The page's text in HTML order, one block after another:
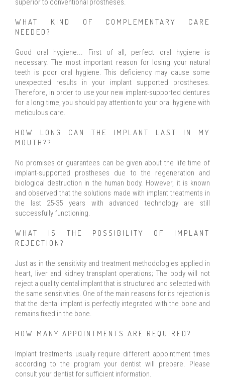
superior to conventional prostheses.
WHAT KIND OF COMPLEMENTARY CARE
NEEDED?
Good oral hygiene... First of all, perfect oral hygiene is
necessary. The most important reason for losing your natural
teeth is poor oral hygiene. This deficiency may cause some
unexpected results in your implant supported prostheses.
Therefore, in order to use your new implant-supported dentures
for a long time, you should pay attention to your oral hygiene with
meticulous care.
HOW LONG CAN THE IMPLANT LAST IN MY
MOUTH??
No promises or guarantees can be given about the life time of
implant-supported prostheses due to the regeneration and
biological destruction in the human body. However, it is known
and observed that the solutions made with implant treatments in
the last 25-35 years with advanced technology are still
successfully functioning.
WHAT IS THE POSSIBILITY OF IMPLANT
REJECTION?
Just as in the sensitivity and treatment methodologies applied in
heart, liver and kidney transplant operations; The body will not
reject a quality dental implant that is structured and selected with
the same sensitivities. One of the main reasons for its rejection is
that the dental implant is perfectly integrated with the bone and
remains fixed in the bone.
HOW MANY APPOINTMENTS ARE REQUIRED?
Implant treatments usually require different appointment times
according to the program your dentist will prepare. Please
consult your dentist for sufficient information.